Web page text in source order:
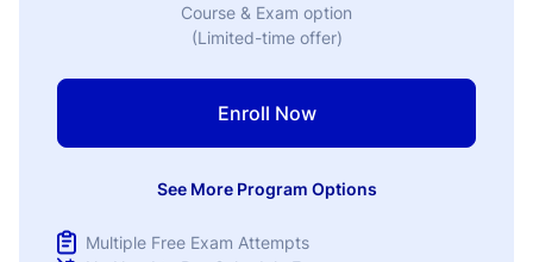
Course & Exam option
(Limited-time offer)
Enroll Now
See More Program Options
Multiple Free Exam Attempts